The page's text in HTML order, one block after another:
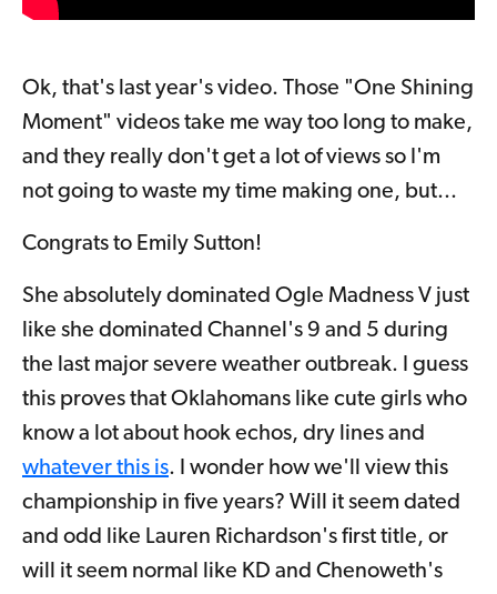
Ok, that's last year's video. Those "One Shining
Moment" videos take me way too long to make,
and they really don't get a lot of views so I'm
not going to waste my time making one, but...
Congrats to Emily Sutton!
She absolutely dominated Ogle Madness V just
like she dominated Channel's 9 and 5 during
the last major severe weather outbreak. I guess
this proves that Oklahomans like cute girls who
know a lot about hook echos, dry lines and
whatever this is. I wonder how we'll view this
championship in five years? Will it seem dated
and odd like Lauren Richardson's first title, or
will it seem normal like KD and Chenoweth's